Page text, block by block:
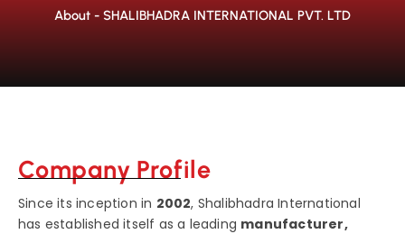
About - SHALIBHADRA INTERNATIONAL PVT. LTD
Company Profile
Since its inception in 2002, Shalibhadra International
has established itself as a leading manufacturer,